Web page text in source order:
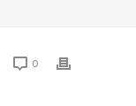
0